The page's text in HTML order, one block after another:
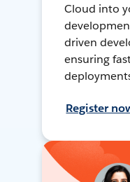
Cloud into
driven
ensuring
Register